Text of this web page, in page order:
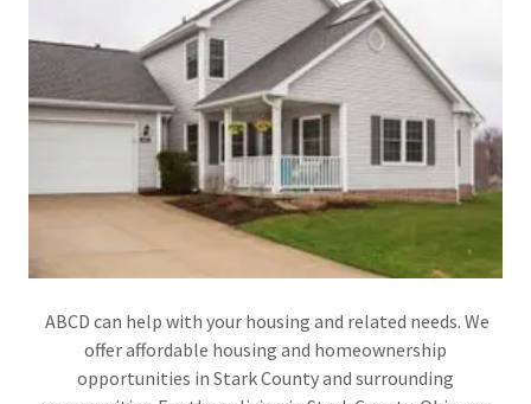
ABCD can help with your housing and related needs. We
offer affordable housing and homeownership
opportunities in Stark County and surrounding